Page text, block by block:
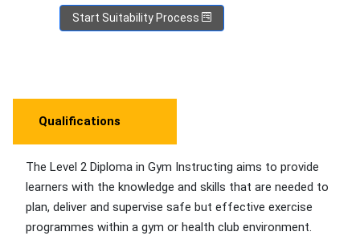
Start Suitability Process
Qualifications
The Level 2 Diploma in Gym Instructing aims to provide
learners with the knowledge and skills that are needed to
plan, deliver and supervise safe but effective exercise
programmes within a gym or health club environment.